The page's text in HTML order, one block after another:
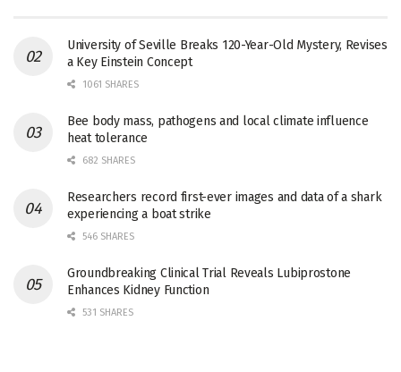
University of Seville Breaks 120-Year-Old Mystery, Revises
a Key Einstein Concept
1061 SHARES
Bee body mass, pathogens and local climate influence
heat tolerance
682 SHARES
Researchers record first-ever images and data of a shark
experiencing a boat strike
546 SHARES
Groundbreaking Clinical Trial Reveals Lubiprostone
Enhances Kidney Function
531 SHARES